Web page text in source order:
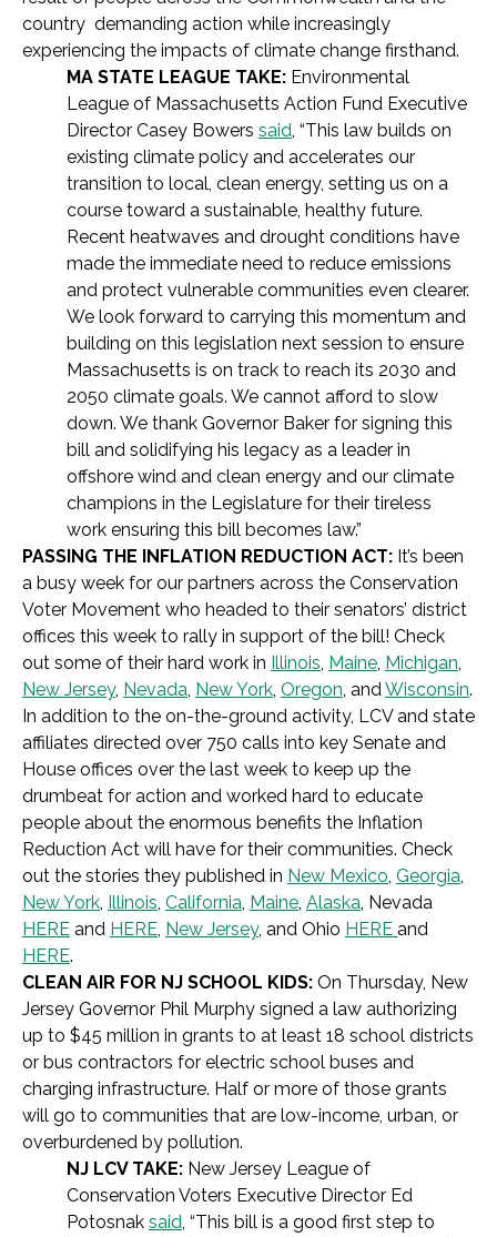
country demanding action while increasingly
experiencing the impacts of climate change firsthand.
MA STATE LEAGUE TAKE: Environmental
League of Massachusetts Action Fund Executive
Director Casey Bowers said, “This law builds on
existing climate policy and accelerates our
transition to local, clean energy, setting us on a
course toward a sustainable, healthy future.
Recent heatwaves and drought conditions have
made the immediate need to reduce emissions
and protect vulnerable communities even clearer.
We look forward to carrying this momentum and
building on this legislation next session to ensure
Massachusetts is on track to reach its 2030 and
2050 climate goals. We cannot afford to slow
down. We thank Governor Baker for signing this
bill and solidifying his legacy as a leader in
offshore wind and clean energy and our climate
champions in the Legislature for their tireless
work ensuring this bill becomes law.”
PASSING THE INFLATION REDUCTION ACT: It’s been
a busy week for our partners across the Conservation
Voter Movement who headed to their senators’ district
offices this week to rally in support of the bill! Check
out some of their hard work in Illinois, Maine, Michigan,
New Jersey, Nevada, New York, Oregon, andWisconsin.
In addition to the on-the-ground activity, LCV and state
affiliates directed over 750 calls into key Senate and
House offices over the last week to keep up the
drumbeat for action and worked hard to educate
people about the enormous benefits the Inflation
Reduction Act will have for their communities. Check
out the stories they published in New Mexico, Georgia,
New York, Illinois, California, Maine, Alaska, Nevada
HERE and HERE, New Jersey, and Ohio HERE and
HERE.
CLEAN AIR FOR NJ SCHOOL KIDS: On Thursday, New
Jersey Governor Phil Murphy signed a law authorizing
up to $45 million in grants to at least 18 school districts
or bus contractors for electric school buses and
charging infrastructure. Half or more of those grants
will go to communities that are low-income, urban, or
overburdened by pollution.
NJ LCV TAKE: New Jersey League of
Conservation Voters Executive Director Ed
Potosnak said, “This bill is a good first step to